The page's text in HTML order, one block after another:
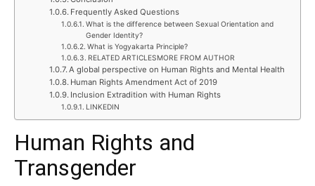
Frequently Asked Questions
What is the difference between Sexual Orientation and
Gender Identity?
What is Yogyakarta Principle?
RELATED ARTICLESMORE FROM AUTHOR
A global perspective on Human Rights and Mental Health
Human Rights Amendment Act of 2019
Inclusion Extradition with Human Rights
LINKEDIN
Human Rights and
Transgender